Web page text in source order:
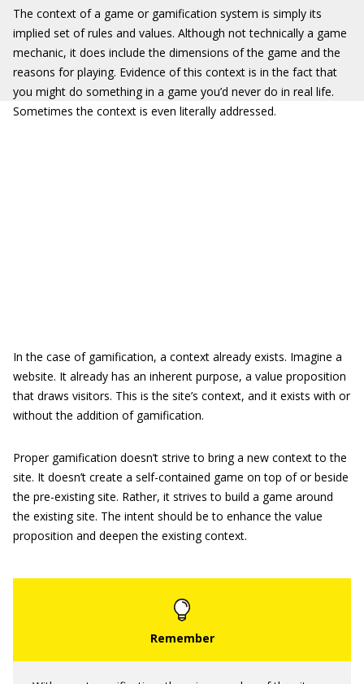
The context of a game or gamification system is simply its
implied set of rules and values. Although not technically a game
mechanic, it does include the dimensions of the game and the
reasons for playing. Evidence of this context is in the fact that
you might do something in a game you’d never do in real life.
Sometimes the context is even literally addressed.
In the case of gamification, a context already exists. Imagine a
website. It already has an inherent purpose, a value proposition
that draws visitors. This is the site’s context, and it exists with or
without the addition of gamification.
Proper gamification doesn’t strive to bring a new context to the
site. It doesn’t create a self-contained game on top of or beside
the pre-existing site. Rather, it strives to build a game around
the existing site. The intent should be to enhance the value
proposition and deepen the existing context.